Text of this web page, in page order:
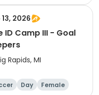
13, 2026
ID Camp III - Goal
Rapids, MI
Day Female